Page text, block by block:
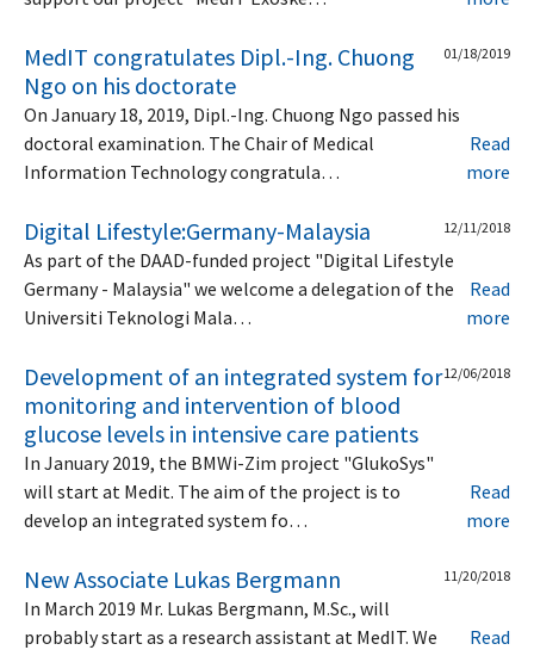
MedIT congratulates Dipl.-Ing. Chuong
Ngo on his doctorate
01/18/2019
On January 18, 2019, Dipl.-Ing. Chuong Ngo passed his
doctoral examination. The Chair of Medical
Information Technology congratula…
Read
more
Digital Lifestyle:Germany-Malaysia 12/11/2018
As part of the DAAD-funded project "Digital Lifestyle
Germany - Malaysia" we welcome a delegation of the
Universiti Teknologi Mala…
Read
more
Development of an integrated system for
monitoring and intervention of blood
glucose levels in intensive care patients
12/06/2018
In January 2019, the BMWi-Zim project "GlukoSys"
will start at Medit. The aim of the project is to
develop an integrated system fo…
Read
more
New Associate Lukas Bergmann 11/20/2018
In March 2019 Mr. Lukas Bergmann, M.Sc., will
probably start as a research assistant at MedIT. We
Read